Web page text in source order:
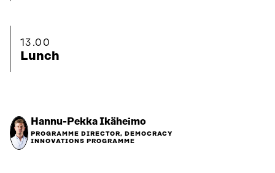
13.00
Lunch
Hannu-Pekka Ikäheimo
PROGRAMME DIRECTOR, DEMOCRACY
INNOVATIONS PROGRAMME